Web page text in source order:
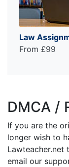
Law
From £99
DMCA /
If you are the
longer wish to
Lawteacher.net
email our